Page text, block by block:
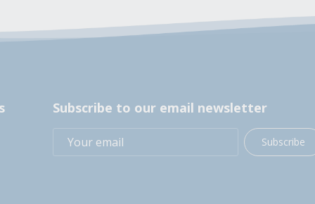
Subscribe to our email newsletter
Subscribe